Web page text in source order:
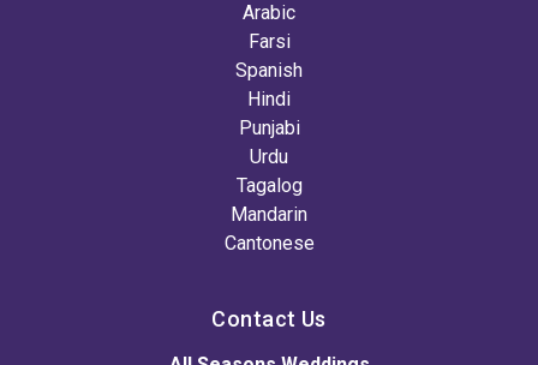
Arabic
Farsi
Spanish
Hindi
Punjabi
Urdu
Tagalog
Mandarin
Cantonese
Contact Us